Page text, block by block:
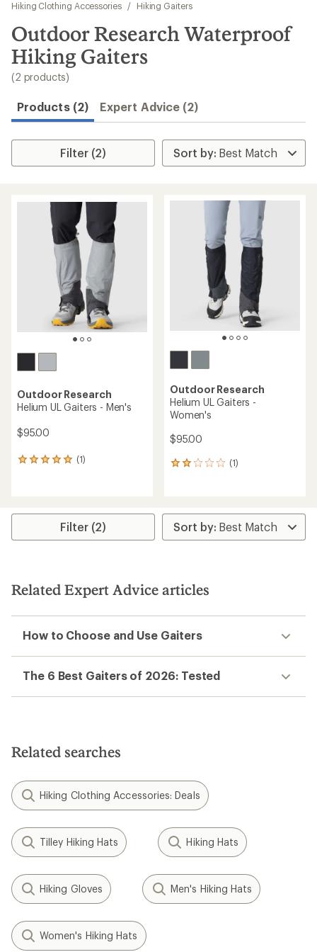
results
Hiking Clothing Accessories
/ Hiking Gaiters
Outdoor Research Waterproof
Hiking Gaiters
(2 products)
Products (2) Expert Advice (2)
Filter (2)
Outdoor Research
Helium UL Gaiters - Men's
$95.00
(1)
1
5.0
stars
Outdoor Research
Helium UL Gaiters -
Women's
$95.00
(1)
1
average
rating
of
stars
Filter (2)
Related Expert Advice articles
How to Choose and Use Gaiters
The 6 Best Gaiters of 2026: Tested
Related searches
Hiking Clothing Accessories: Deals
Tilley Hiking Hats Hiking Hats
Hiking Gloves Men's Hiking Hats
Women's Hiking Hats